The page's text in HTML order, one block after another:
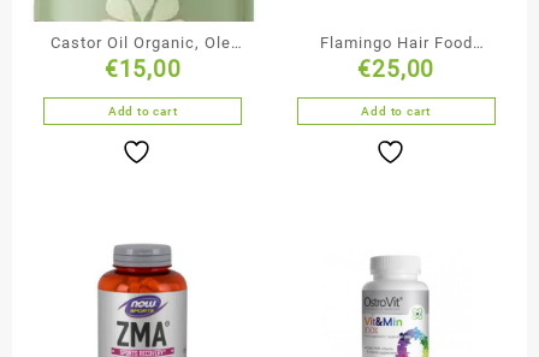
Castor Oil Organic, Olej
Rycynowy 250mil
€15,00
Add to cart
Flamingo Hair Food
Vegan Gummies
€25,00
Add to cart